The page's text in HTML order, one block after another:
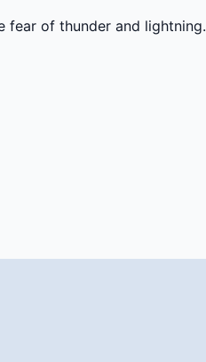
fear of thunder and lightning.